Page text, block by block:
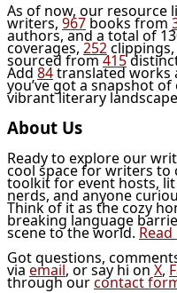
As of now, our resource
writers, 967 books from
authors, and a total of
coverages, 252
sourced from415
Add 84translated works
you’ve got a snapshot
vibrant literary
About Us
Ready to explore our
cool space for writers
toolkit for event hosts,
nerds, and anyone
Think of it as the cozy
breaking language
scene to the world.
Got questions,
via email, or say hi on X,
through ourcontact